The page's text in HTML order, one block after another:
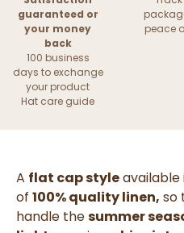
guaranteed or
your money
back
100 business
days to exchange
your product
Hat care guide
peace
A flat cap styleavailable
of 100% quality linen, so
handle thesummer